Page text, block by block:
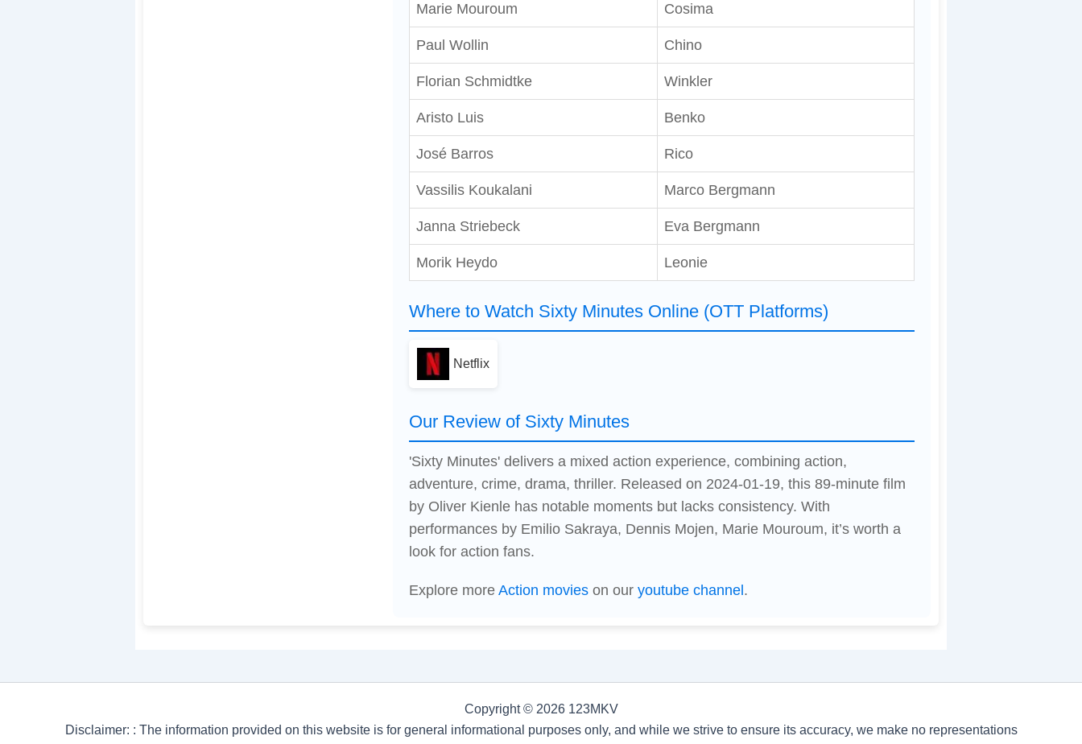
Marie Mouroum Cosima
Paul Wollin Chino
Florian Schmidtke Winkler
Aristo Luis Benko
José Barros Rico
Vassilis Koukalani Marco Bergmann
Janna Striebeck Eva Bergmann
Morik Heydo Leonie
Where to Watch Sixty Minutes Online (OTT Platforms)
Netflix
Our Review of Sixty Minutes
'Sixty Minutes' delivers a mixed action experience, combining action,
adventure, crime, drama, thriller. Released on 2024-01-19, this 89-minute film
by Oliver Kienle has notable moments but lacks consistency. With
performances by Emilio Sakraya, Dennis Mojen, Marie Mouroum, it’s worth a
look for action fans.
Explore more Action movieson our youtube channel .
Copyright © 2026 123MKV
Disclaimer: : The information provided on this website is for general informational purposes only, and while we strive to ensure its accuracy, we make no representations